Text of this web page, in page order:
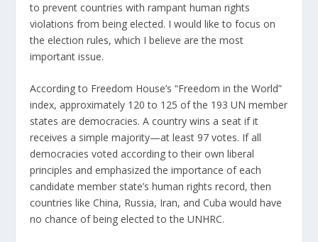
to prevent countries with rampant human rights
violations from being elected. I would like to focus on
the election rules, which I believe are the most
important issue.
According to Freedom House’s “Freedom in the World”
index, approximately 120 to 125 of the 193 UN member
states are democracies. A country wins a seat if it
receives a simple majority—at least 97 votes. If all
democracies voted according to their own liberal
principles and emphasized the importance of each
candidate member state’s human rights record, then
countries like China, Russia, Iran, and Cuba would have
no chance of being elected to the UNHRC.